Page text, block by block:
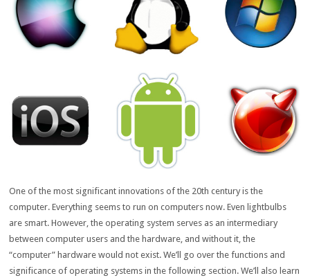
One of the most significant innovations of the 20th century is the
computer. Everything seems to run on computers now. Even lightbulbs
are smart. However, the operating system serves as an intermediary
between computer users and the hardware, and without it, the
“computer” hardware would not exist. We’ll go over the functions and
significance of operating systems in the following section. We’ll also learn